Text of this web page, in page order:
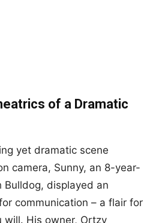
of a Dramatic
yet dramatic scene
camera, Sunny, an 8-year-
Bulldog, displayed an
communication – a flair for
His owner, Ortzy